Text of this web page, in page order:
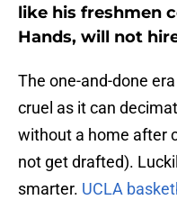
like his freshmen
Hands, will not
The one-and-done
cruel as it can
without a home after
not get drafted).
smarter. UCLA